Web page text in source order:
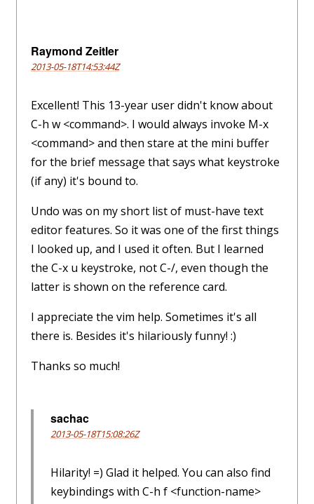
Raymond Zeitler
2013-05-18T14:53:44Z
Excellent! This 13-year user didn't know about
C-h w <command>. I would always invoke M-x
<command> and then stare at the mini buffer
for the brief message that says what keystroke
(if any) it's bound to.
Undo was on my short list of must-have text
editor features. So it was one of the first things
I looked up, and I used it often. But I learned
the C-x u keystroke, not C-/, even though the
latter is shown on the reference card.
I appreciate the vim help. Sometimes it's all
there is. Besides it's hilariously funny! :)
Thanks so much!
sachac
2013-05-18T15:08:26Z
Hilarity! =) Glad it helped. You can also find
keybindings with C-h f <function-name>